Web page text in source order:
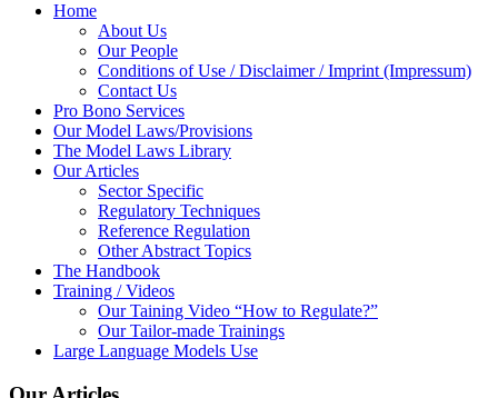
Home
About Us
Our People
Conditions of Use / Disclaimer / Imprint (Impressum)
Contact Us
Pro Bono Services
Our Model Laws/Provisions
The Model Laws Library
Our Articles
Sector Specific
Regulatory Techniques
Reference Regulation
Other Abstract Topics
The Handbook
Training / Videos
Our Taining Video “How to Regulate?”
Our Tailor-made Trainings
Large Language Models Use